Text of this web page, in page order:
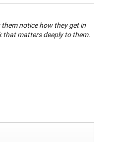
notice how they get in
that matters deeply to them.